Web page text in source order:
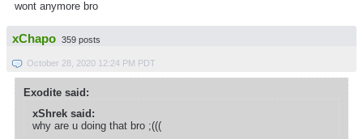
wont anymore bro
xChapo 359 posts
October 28, 2020 12:24 PM PDT
Exodite said:
xShrek said:
why are u doing that bro ;(((